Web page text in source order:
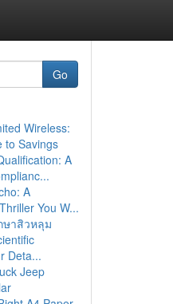
Go
Wireless:
to Savings
A
A
You W...
ษาสิวหลุม
Deta...
Jeep